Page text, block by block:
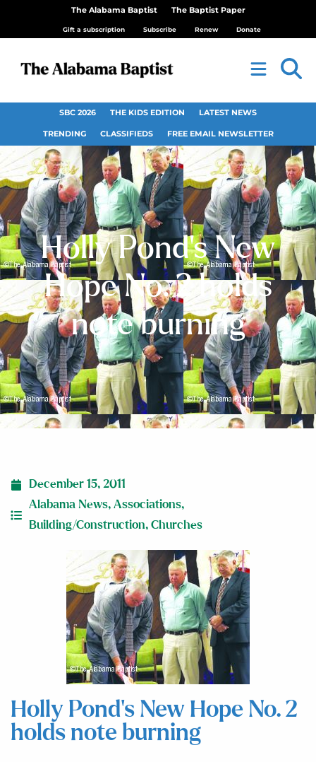
The Alabama Baptist The Baptist Paper
Gift a subscription Subscribe Renew Donate
SBC 2026 THE KIDS EDITION LATEST NEWS
TRENDING CLASSIFIEDS FREE EMAIL NEWSLETTER
Holly Pond’s New
Hope No. 2 holds
note burning
December 15, 2011
Alabama News, Associations,
Building/Construction, Churches
Holly Pond’s New Hope No. 2
holds note burning